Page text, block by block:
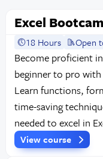
Excel
18 Hours Open
Become proficient
beginner to pro
Learn functions,
time-saving
needed to excel in
View course